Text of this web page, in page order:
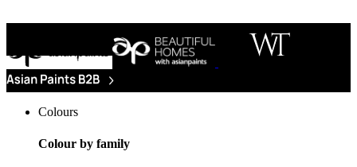
Colours
Colour by family